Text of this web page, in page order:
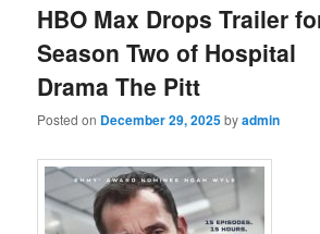
HBO Max Drops Trailer
Season Two of Hospital
Drama The Pitt
Posted on December 29, 2025byadmin